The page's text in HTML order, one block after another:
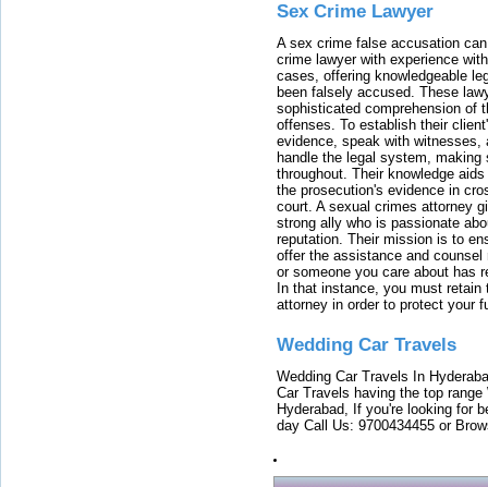
Sex Crime Lawyer
A sex crime false accusation
crime lawyer with experience
cases, offering knowledgeable
been falsely accused. These
sophisticated comprehension of
offenses. To establish their
evidence, speak with witnesses,
handle the legal system, making
throughout. Their knowledge
the prosecution's evidence in
court. A sexual crimes attorney
strong ally who is passionate
reputation. Their mission is to
offer the assistance and
or someone you care about has
In that instance, you must
attorney in order to protect your
Wedding Car Travels
Wedding Car Travels In
Car Travels having the top
Hyderabad, If you're looking for
day Call Us: 9700434455 or